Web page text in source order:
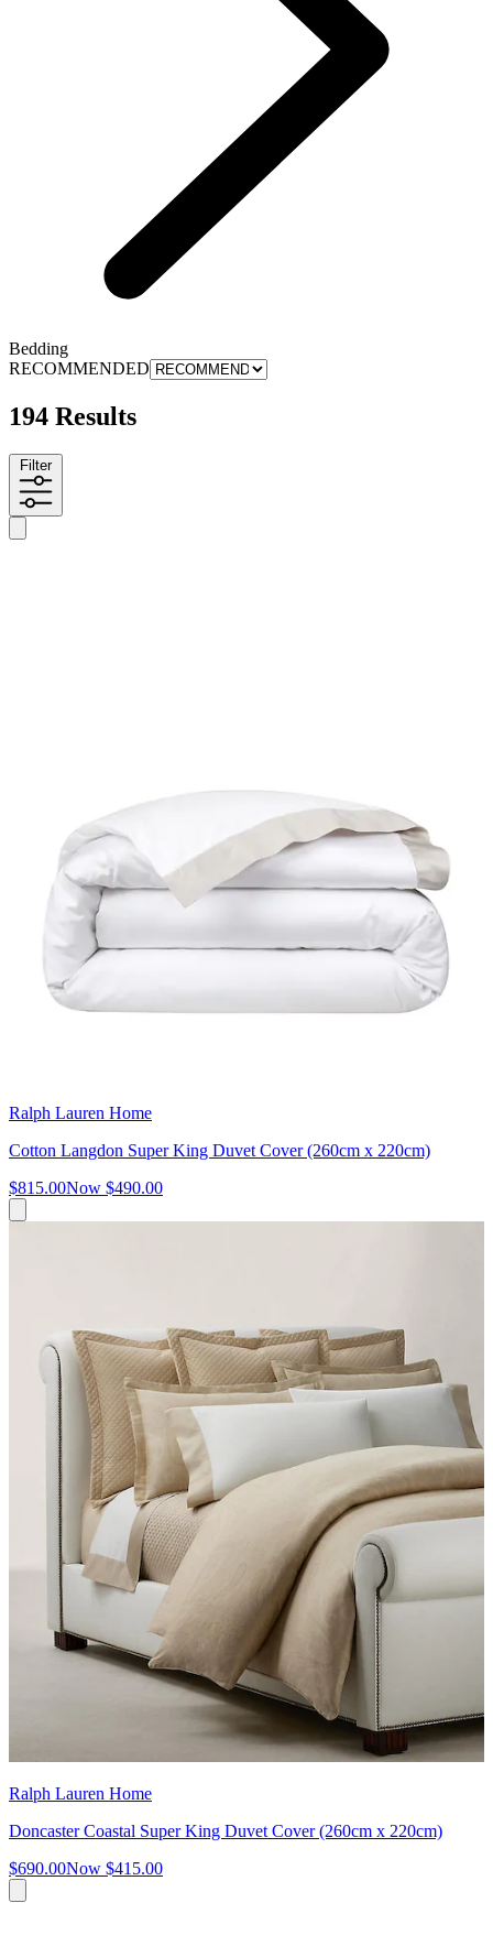
Bedding
RECOMMENDED
194 Results
Filter
Ralph Lauren Home
Cotton Langdon Super King Duvet Cover (260cm x 220cm)
$815.00Now $490.00
Ralph Lauren Home
Doncaster Coastal Super King Duvet Cover (260cm x 220cm)
$690.00Now $415.00